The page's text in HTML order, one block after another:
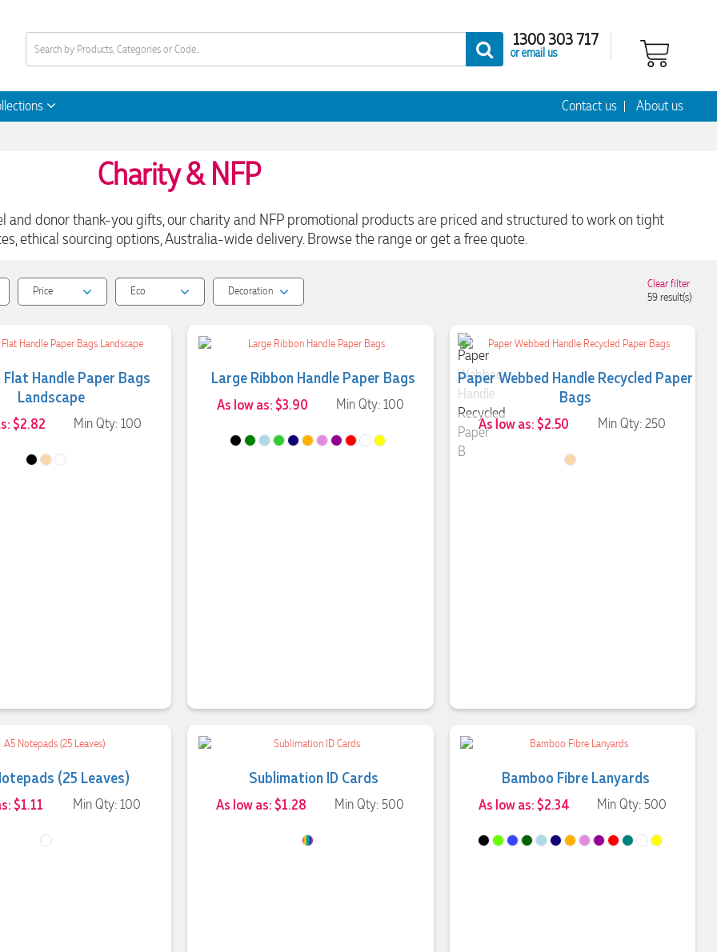
1300 303 717
or email us
Contact us About us
Charity & NFP
and donor thank-you gifts, our charity and NFP promotional products are priced and structured to work on tight
ethical sourcing options, Australia-wide delivery. Browse the range or get a free quote.
Price Eco Decoration
Clear filter
59result(s)
Flat Handle Paper Bags
Landscape
$2.82 Min Qty: 100
Large Ribbon Handle Paper Bags
As low as: $3.90 Min Qty: 100
Paper Webbed Handle Recycled Paper
Bags
As low as: $2.50 Min Qty: 250
(25 Leaves)
$1.11 Min Qty: 100
Sublimation ID Cards
As low as: $1.28 Min Qty: 500
Bamboo Fibre Lanyards
As low as: $2.34 Min Qty: 500